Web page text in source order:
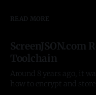
READ MORE
ScreenJSON.com
Toolchain
Around 8 years ago, it
how to encrypt and